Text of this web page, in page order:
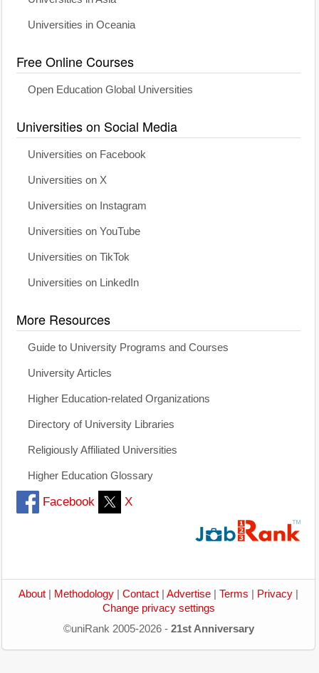
Universities in Oceania
Free Online Courses
Open Education Global Universities
Universities on Social Media
Universities on Facebook
Universities on X
Universities on Instagram
Universities on YouTube
Universities on TikTok
Universities on LinkedIn
More Resources
Guide to University Programs and Courses
University Articles
Higher Education-related Organizations
Directory of University Libraries
Religiously Affiliated Universities
Higher Education Glossary
Facebook X
About Methodology Contact Advertise Terms Privacy
Change privacy settings
©uniRank 2005-2026 - 21st Anniversary